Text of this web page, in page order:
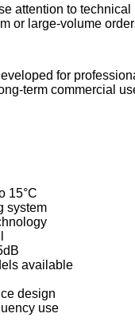
attention to technical
or large-volume
for
term commercial
15°C
system
available
design
use